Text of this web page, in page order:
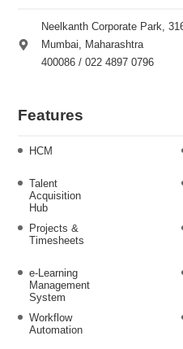
Neelkanth Corporate Park,
Mumbai, Maharashtra
400086 / 022 4897 0796
Features
HCM
Talent
Acquisition
Hub
Projects &
Timesheets
e-Learning
Management
System
Workflow
Automation